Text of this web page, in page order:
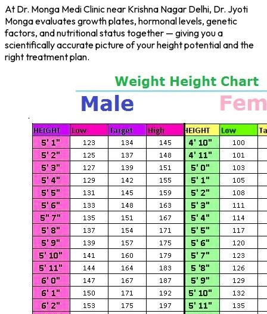
At Dr. Monga Medi Clinic near Krishna Nagar Delhi, Dr. Jyoti
Monga evaluates growth plates, hormonal levels, genetic
factors, and nutritional status together — giving you a
scientifically accurate picture of your height potential and the
right treatment plan.